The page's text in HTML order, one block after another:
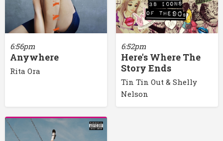
6:56pm
Anywhere
Rita Ora
6:52pm
Here's Where The
Story Ends
Tin Tin Out & Shelly
Nelson